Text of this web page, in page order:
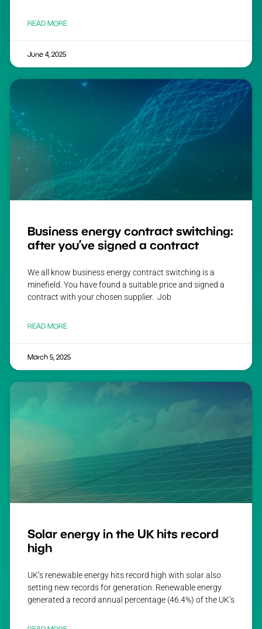
READ MORE
June 4, 2025
Business energy contract switching:
after you’ve signed a contract
We all know business energy contract switching is a
minefield. You have found a suitable price and signed a
contract with your chosen supplier. Job
READ MORE
March 5, 2025
Solar energy in the UK hits record
high
UK’s renewable energy hits record high with solar also
setting new records for generation. Renewable energy
generated a record annual percentage (46.4%) of the UK’s